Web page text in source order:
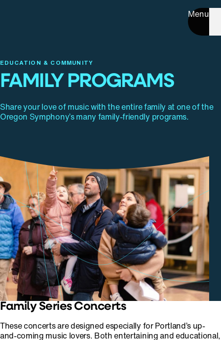
Menu
EDUCATION & COMMUNITY
FAMILY PROGRAMS
Share your love of music with the entire family at one of the
Oregon Symphony’s many family-friendly programs.
Family Series Concerts
These concerts are designed especially for Portland’s up-
and-coming music lovers. Both entertaining and educational,